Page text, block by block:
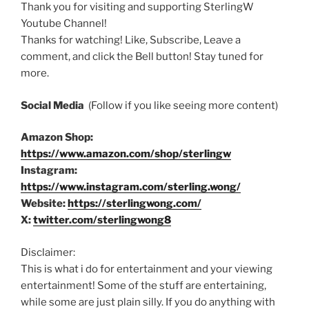
Thank you for visiting and supporting SterlingW
Youtube Channel!
Thanks for watching! Like, Subscribe, Leave a
comment, and click the Bell button! Stay tuned for
more.
Social Media (Follow if you like seeing more content)
Amazon Shop:
https://www.amazon.com/shop/sterlingw
Instagram:
https://www.instagram.com/sterling.wong/
Website:https://sterlingwong.com/
X:twitter.com/sterlingwong8
Disclaimer:
This is what i do for entertainment and your viewing
entertainment! Some of the stuff are entertaining,
while some are just plain silly. If you do anything with